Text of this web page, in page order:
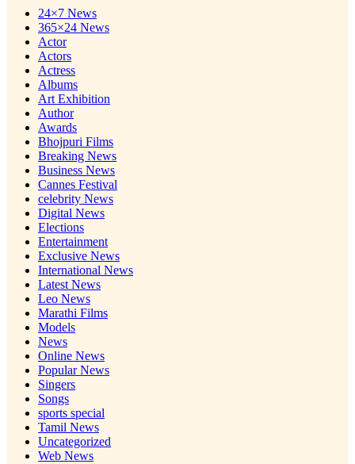
24×7 News
365×24 News
Actor
Actors
Actress
Albums
Art Exhibition
Author
Awards
Bhojpuri Films
Breaking News
Business News
Cannes Festival
celebrity News
Digital News
Elections
Entertainment
Exclusive News
International News
Latest News
Leo News
Marathi Films
Models
News
Online News
Popular News
Singers
Songs
sports special
Tamil News
Uncategorized
Web News